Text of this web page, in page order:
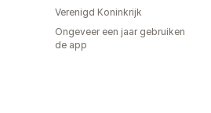
Verenigd Koninkrijk
Ongeveer een jaar gebruiken
de app